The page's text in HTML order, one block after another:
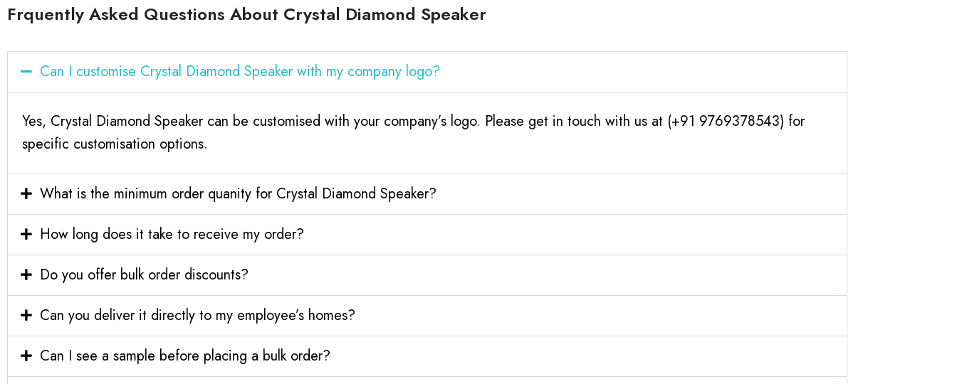
Frquently Asked Questions About Crystal Diamond Speaker
Can I customise Crystal Diamond Speaker with my company logo?
Yes, Crystal Diamond Speaker can be customised with your company’s logo. Please get in touch with us at (+91 9769378543) for
specific customisation options.
What is the minimum order quanity for Crystal Diamond Speaker?
How long does it take to receive my order?
Do you offer bulk order discounts?
Can you deliver it directly to my employee’s homes?
Can I see a sample before placing a bulk order?